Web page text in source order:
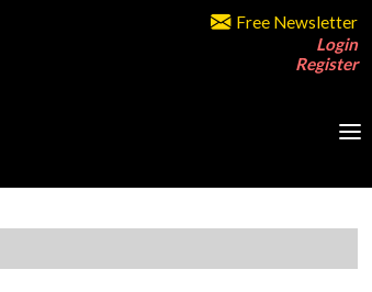
Free Newsletter
Login
Register